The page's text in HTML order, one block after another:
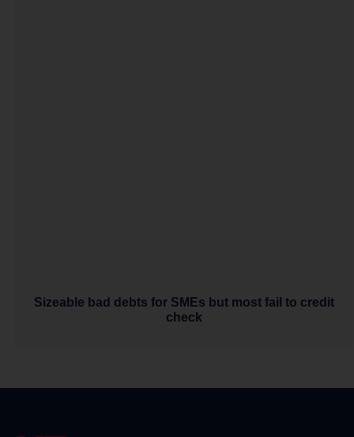
Sizeable bad debts for SMEs but most fail to credit
check